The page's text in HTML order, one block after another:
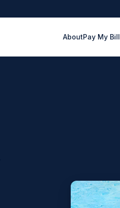
AboutPay My Bill